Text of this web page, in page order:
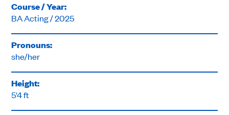
Course / Year:
BA Acting / 2025
Pronouns:
she/her
Height:
5'4 ft